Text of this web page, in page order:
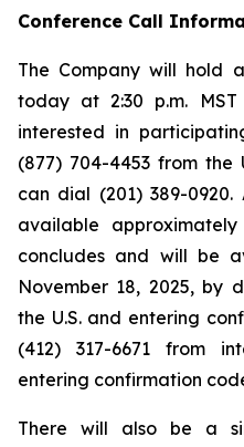
Conference Call
The Company will hold
today at 2:30 p.m. MST
interested in
(877) 704-4453 from the
can dial (201) 389-
available
concludes and will be
November 18, 2025, by
the U.S. and entering
(412) 317-6671 from
entering confirmation
There will also be a